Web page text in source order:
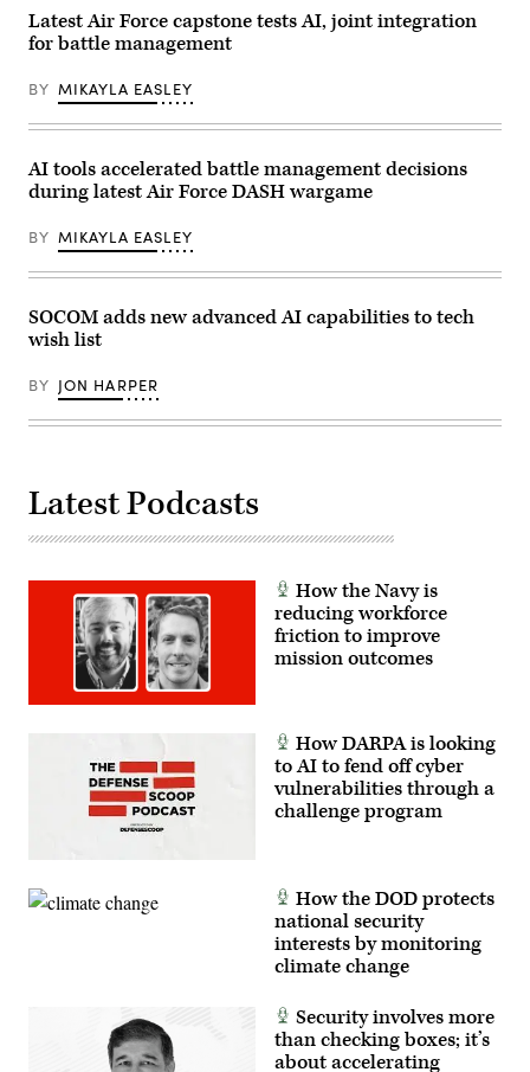
Lance
Cpl.
Isaac
Economic
Forum
Annual
2026
in
Switzerland
(Photo
by
Laurent
/
Hans
/
via
Getty
Images)
Latest Air Force capstone tests AI, joint integration
for battle management
BY MIKAYLA EASLEY
AI tools accelerated battle management decisions
during latest Air Force DASH wargame
BY MIKAYLA EASLEY
SOCOM adds new advanced AI capabilities to tech
wish list
BY JON HARPER
Latest Podcasts
How the Navy is
reducing workforce
friction to improve
mission outcomes
How DARPA is looking
to AI to fend off cyber
vulnerabilities through a
challenge program
How the DOD protects
national security
interests by monitoring
climate change
Security involves more
than checking boxes; it’s
about accelerating